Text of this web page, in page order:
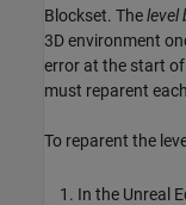
Blockset. Thelevel
3D environment
error at the start
must reparent
To reparent the
In the Unreal